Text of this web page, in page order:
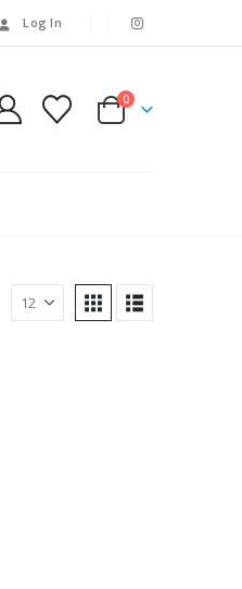
Log In
0